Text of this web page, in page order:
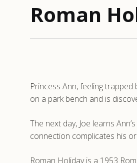
Roman
Princess Ann, feeling
on a park bench and is
The next day, Joe learns
connection complicates his
Roman Holiday is a 1953